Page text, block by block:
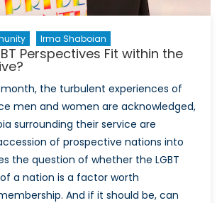
Irma Shaboian
Perspectives Fit within the
month, the turbulent experiences of
men and women are acknowledged,
surrounding their service are
of prospective nations into
the question of whether the LGBT
a nation is a factor worth
And if it should be, can